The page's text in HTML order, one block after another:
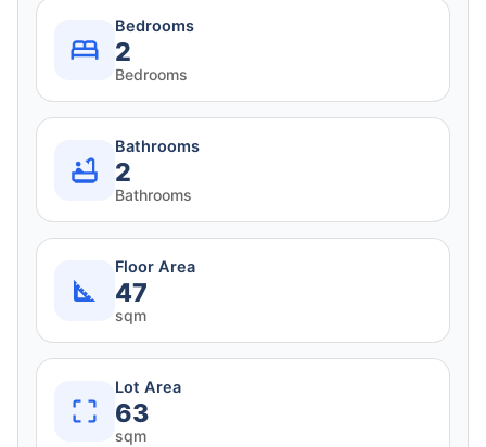
Bedrooms
2
Bedrooms
Bathrooms
2
Bathrooms
Floor Area
47
sqm
Lot Area
63
sqm